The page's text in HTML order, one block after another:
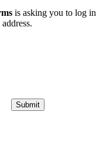
is asking you to log in